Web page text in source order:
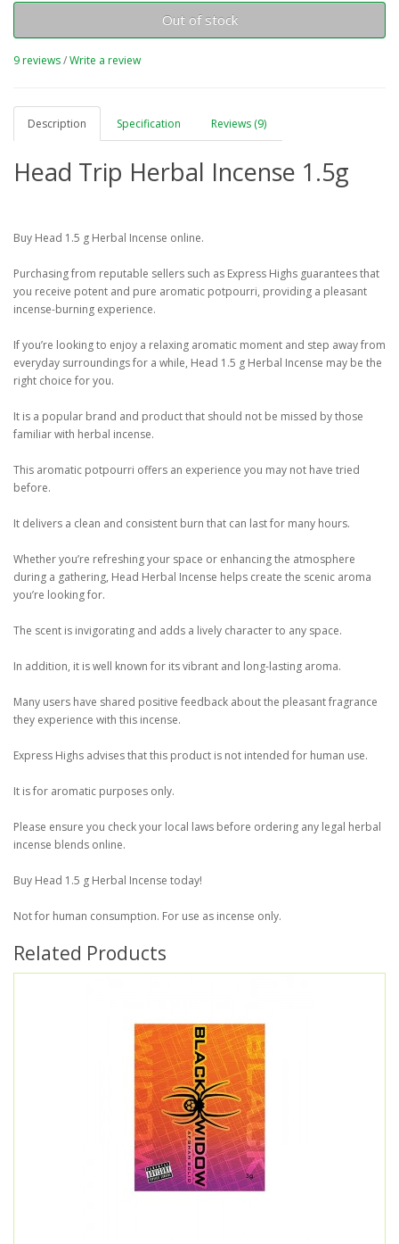
Out of stock
9 reviews/Write a review
Description Specification Reviews (9)
Head Trip Herbal Incense 1.5g
Buy Head 1.5 g Herbal Incense online.
Purchasing from reputable sellers such as Express Highs guarantees that
you receive potent and pure aromatic potpourri, providing a pleasant
incense-burning experience.
If you’re looking to enjoy a relaxing aromatic moment and step away from
everyday surroundings for a while, Head 1.5 g Herbal Incense may be the
right choice for you.
It is a popular brand and product that should not be missed by those
familiar with herbal incense.
This aromatic potpourri offers an experience you may not have tried
before.
It delivers a clean and consistent burn that can last for many hours.
Whether you’re refreshing your space or enhancing the atmosphere
during a gathering, Head Herbal Incense helps create the scenic aroma
you’re looking for.
The scent is invigorating and adds a lively character to any space.
In addition, it is well known for its vibrant and long-lasting aroma.
Many users have shared positive feedback about the pleasant fragrance
they experience with this incense.
Express Highs advises that this product is not intended for human use.
It is for aromatic purposes only.
Please ensure you check your local laws before ordering any legal herbal
incense blends online.
Buy Head 1.5 g Herbal Incense today!
Not for human consumption. For use as incense only.
Related Products